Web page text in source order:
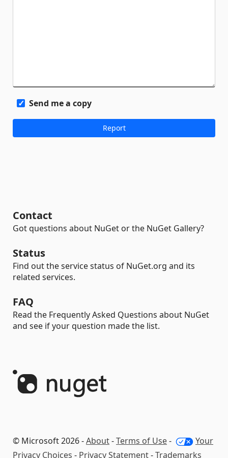
Send me a copy
Contact
Got questions about NuGet or the NuGet Gallery?
Status
Find out the service status of NuGet.org and its
related services.
FAQ
Read the Frequently Asked Questions about NuGet
and see if your question made the list.
© Microsoft 2026 -About-Terms of Use-
Your
Privacy Choices - Privacy Statement-Trademarks